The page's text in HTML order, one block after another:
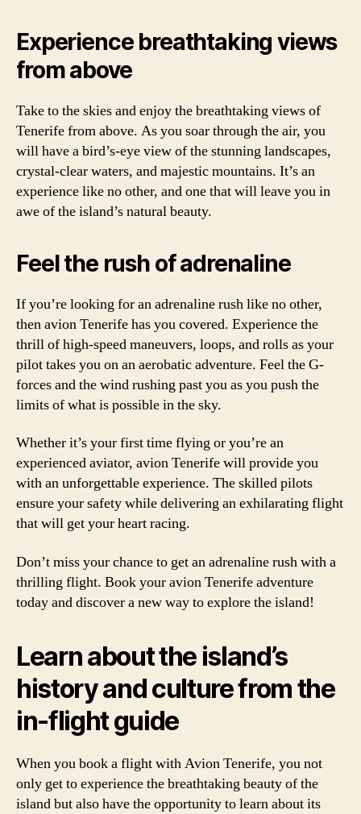
Experience breathtaking views
from above
Take to the skies and enjoy the breathtaking views of
Tenerife from above. As you soar through the air, you
will have a bird’s-eye view of the stunning landscapes,
crystal-clear waters, and majestic mountains. It’s an
experience like no other, and one that will leave you in
awe of the island’s natural beauty.
Feel the rush of adrenaline
If you’re looking for an adrenaline rush like no other,
then avion Tenerife has you covered. Experience the
thrill of high-speed maneuvers, loops, and rolls as your
pilot takes you on an aerobatic adventure. Feel the G-
forces and the wind rushing past you as you push the
limits of what is possible in the sky.
Whether it’s your first time flying or you’re an
experienced aviator, avion Tenerife will provide you
with an unforgettable experience. The skilled pilots
ensure your safety while delivering an exhilarating flight
that will get your heart racing.
Don’t miss your chance to get an adrenaline rush with a
thrilling flight. Book your avion Tenerife adventure
today and discover a new way to explore the island!
Learn about the island’s
history and culture from the
in-flight guide
When you book a flight with Avion Tenerife, you not
only get to experience the breathtaking beauty of the
island but also have the opportunity to learn about its